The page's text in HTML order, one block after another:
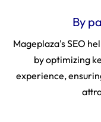
By
Mageplaza's SEO
by optimizing
experience,